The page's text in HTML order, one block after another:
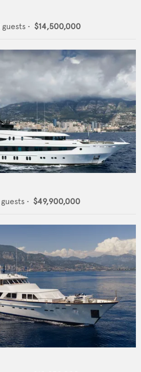
guests • $14,500,000
guests • $49,900,000